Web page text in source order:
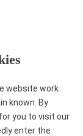
website work
known. By
you to visit our
enter the